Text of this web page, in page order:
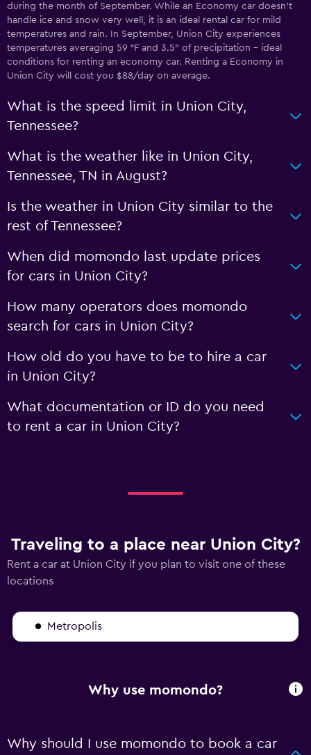
during the month of September. While an Economy car doesn’t
handle ice and snow very well, it is an ideal rental car for mild
temperatures and rain. In September, Union City experiences
temperatures averaging 59 °F and 3.5″ of precipitation - ideal
conditions for renting an economy car. Renting a Economy in
Union City will cost you $88/day on average.
What is the speed limit in Union City,
Tennessee?
What is the weather like in Union City,
Tennessee, TN in August?
Is the weather in Union City similar to the
rest of Tennessee?
When did momondo last update prices
for cars in Union City?
How many operators does momondo
search for cars in Union City?
How old do you have to be to hire a car
in Union City?
What documentation or ID do you need
to rent a car in Union City?
Traveling to a place near Union City?
Rent a car at Union City if you plan to visit one of these
locations
Metropolis
Why use momondo?
Why should I use momondo to book a car